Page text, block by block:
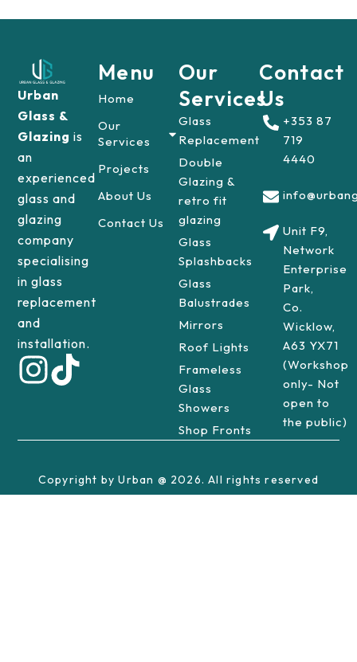
Urban
Glass &
Glazingis
an
experienced
glass and
glazing
company
specialising
in glass
replacement
and
installation.
Menu
Home
Our
Services
Projects
About Us
Contact Us
Our
Services
Glass
Replacement
Double
Glazing &
retro fit
glazing
Glass
Splashbacks
Glass
Balustrades
Mirrors
Roof Lights
Frameless
Glass
Showers
Shop Fronts
Contact
Us
+353 87
719
4440
Unit F9,
Network
Enterprise
Park,
Co.
Wicklow,
A63 YX71
(Workshop
only- Not
open to
the public)
Copyright by Urban @ 2026. All rights reserved